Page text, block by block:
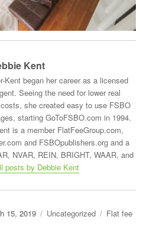
Kent
Kent began her career as a licensed
Seeing the need for lower real
she created easy to use FSBO
starting GoToFSBO.com in 1994.
is a member FlatFeeGroup.com,
and FSBOpublishers.org and a
NVAR, REIN, BRIGHT, WAAR, and
posts by Debbie Kent
15, 2019 Categories
Uncategorized Tags
Flat fee